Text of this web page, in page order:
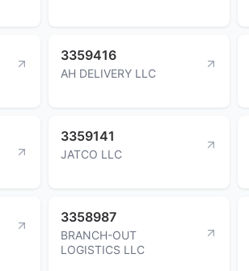
3359416
AH DELIVERY LLC
3359141
JATCO LLC
3358987
BRANCH-OUT
LOGISTICS LLC